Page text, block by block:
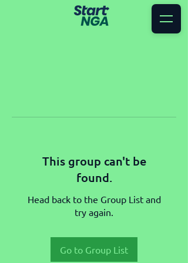
This group can't be
found.
Head back to the Group List and
try again.
Go to Group List